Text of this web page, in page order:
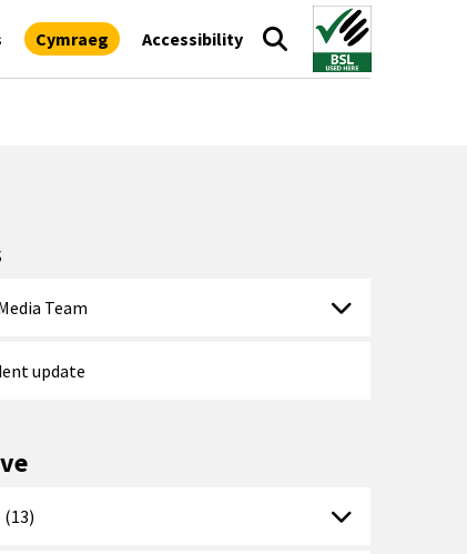
Cymraeg Accessibility
Team
update
(13)